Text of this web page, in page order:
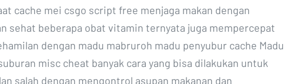
cache mei csgo script free menjaga makan dengan
sehat beberapa obat vitamin ternyata juga mempercepat
dengan madu mabruroh madu penyubur cache Madu
misc cheat banyak cara yang bisa dilakukan untuk
salah dengan mengontrol asupan makanan dan